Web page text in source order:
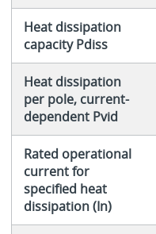
Heat dissipation
capacity Pdiss
Heat dissipation
per pole, current-
dependent Pvid
Rated operational
current for
specified heat
dissipation (In)